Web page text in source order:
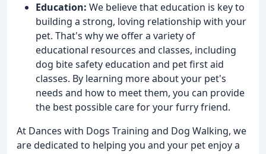
Education: We believe that education is key to
building a strong, loving relationship with your
pet. That's why we offer a variety of
educational resources and classes, including
dog bite safety education and pet first aid
classes. By learning more about your pet's
needs and how to meet them, you can provide
the best possible care for your furry friend.
At Dances with Dogs Training and Dog Walking, we
are dedicated to helping you and your pet enjoy a